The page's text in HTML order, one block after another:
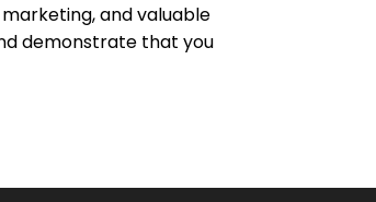
and valuable
demonstrate that you